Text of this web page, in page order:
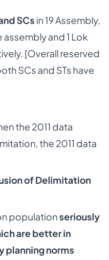
SCs in 19 Assembly,
assembly and 1 Lok
[Overall reserved
SCs and STs have
the 2011 data
the 2011 data
of Delimitation
populationseriously
are better in
planning norms